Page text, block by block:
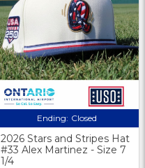
Ending: Closed
2026 Stars and Stripes Hat
#33 Alex Martinez - Size 7
1/4